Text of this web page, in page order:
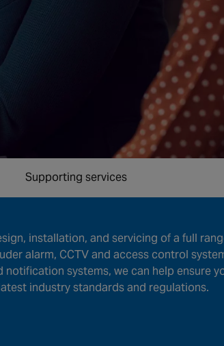
Supporting services
installation, and servicing of a full
alarm, CCTV and access control
systems, we can help ensure
industry standards and regulations.